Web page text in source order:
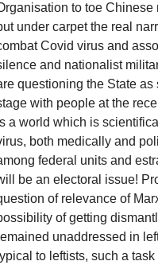
to toe
under carpet the real
Covid virus and
and nationalist
questioning the State
with people at the
a world which is
both medically and
federal units and
be an electoral issue!
of relevance of
of getting
unaddressed in
to leftists, such a